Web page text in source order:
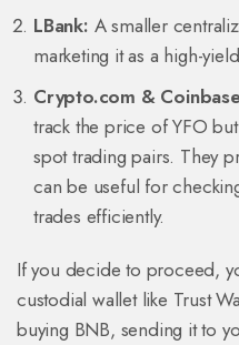
LBank: A smaller
marketing it as a high-
Crypto.com &
track the price of YFO
spot trading pairs. They
can be useful for
trades efficiently.
If you decide to proceed,
custodial wallet like Trust
buying BNB, sending it to